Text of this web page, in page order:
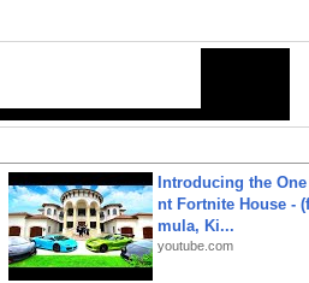
Introducing the
nt Fortnite House -
mula, Ki...
youtube.com